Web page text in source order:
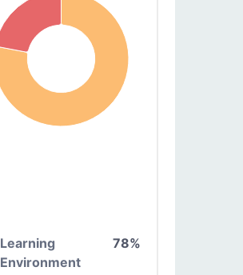
Learning
Environment
78%